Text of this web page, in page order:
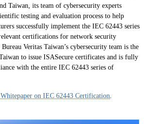
Taiwan, its team of cybersecurity experts
testing and evaluation process to help
successfully implement the IEC 62443 series
certifications for network security
Veritas Taiwan’s cybersecurity team is the
to issue ISASecure certificates and is fully
with the entire IEC 62443 series of
on IEC 62443 Certification